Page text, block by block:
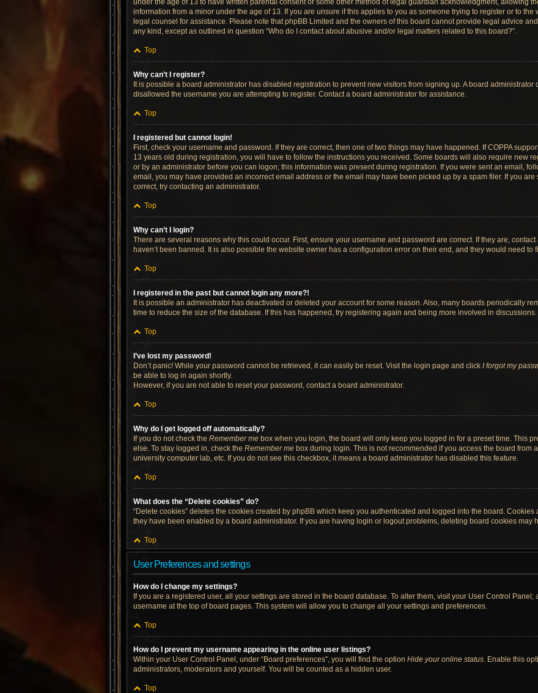
under the age of 13 to have written parental consent or some other method of legal guardian acknowledgment, allowing
information from a minor under the age of 13. If you are unsure if this applies to you as someone trying to register or to
legal counsel for assistance. Please note that phpBB Limited and the owners of this board cannot provide legal advice
any kind, except as outlined in question “Who do I contact about abusive and/or legal matters related to this board?”.
Top
Why can’t I register?
It is possible a board administrator has disabled registration to prevent new visitors from signing up. A board
disallowed the username you are attempting to register. Contact a board administrator for assistance.
Top
I registered but cannot login!
First, check your username and password. If they are correct, then one of two things may have happened. If COPPA
13 years old during registration, you will have to follow the instructions you received. Some boards will also require new
or by an administrator before you can logon; this information was present during registration. If you were sent an email,
email, you may have provided an incorrect email address or the email may have been picked up by a spam filer. If you
correct, try contacting an administrator.
Top
Why can’t I login?
There are several reasons why this could occur. First, ensure your username and password are correct. If they are,
haven’t been banned. It is also possible the website owner has a configuration error on their end, and they would need to
Top
I registered in the past but cannot login any more?!
It is possible an administrator has deactivated or deleted your account for some reason. Also, many boards periodically
time to reduce the size of the database. If this has happened, try registering again and being more involved in discussions.
Top
I’ve lost my password!
Don’t panic! While your password cannot be retrieved, it can easily be reset. Visit the login page and click I forgot my
be able to log in again shortly.
However, if you are not able to reset your password, contact a board administrator.
Top
Why do I get logged off automatically?
If you do not check the Remember me box when you login, the board will only keep you logged in for a preset time. This
else. To stay logged in, check the Remember me box during login. This is not recommended if you access the board from
university computer lab, etc. If you do not see this checkbox, it means a board administrator has disabled this feature.
Top
What does the “Delete cookies” do?
“Delete cookies” deletes the cookies created by phpBB which keep you authenticated and logged into the board.
they have been enabled by a board administrator. If you are having login or logout problems, deleting board cookies may
Top
User Preferences and settings
How do I change my settings?
If you are a registered user, all your settings are stored in the board database. To alter them, visit your User Control
username at the top of board pages. This system will allow you to change all your settings and preferences.
Top
How do I prevent my username appearing in the online user listings?
Within your User Control Panel, under “Board preferences”, you will find the option Hide your online status. Enable this
administrators, moderators and yourself. You will be counted as a hidden user.
Top